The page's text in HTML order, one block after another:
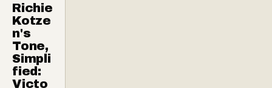
Richie
Kotze
n's
Tone,
Simpli
fied:
Victo